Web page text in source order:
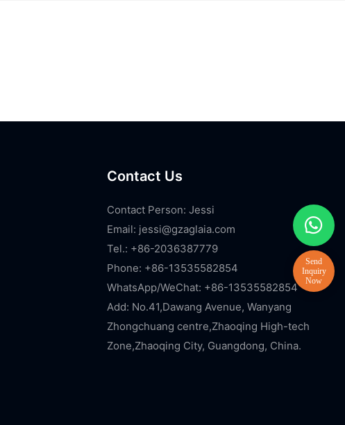
Contact Us
Contact Person: Jessi
Email: jessi@gzaglaia.com
Tel.: +86-2036387779
Phone: +86-13535582854
WhatsApp/WeChat: +86-13535582854
Add: No.41,Dawang Avenue, Wanyang
Zhongchuang centre,Zhaoqing High-tech
Zone,Zhaoqing City, Guangdong, China.